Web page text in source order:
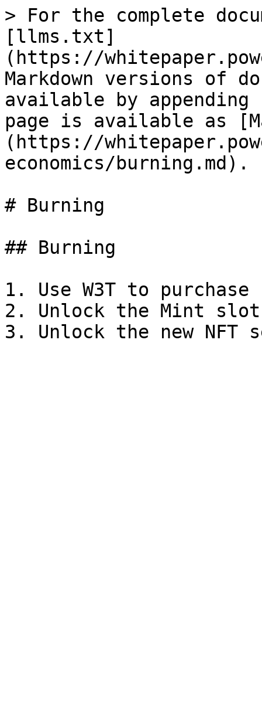
> For the complete
[llms.txt]
(https://
Markdown versions of
available by
page is available as
(https://
economics/burning.md).
# Burning
## Burning
1. Use W3T to
2. Unlock the Mint slot